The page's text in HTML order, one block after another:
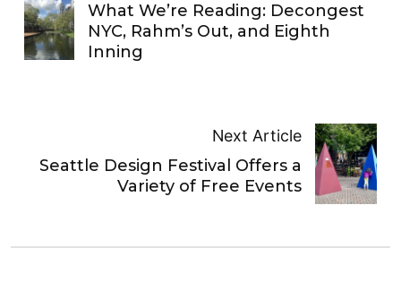
What We’re Reading: Decongest
NYC, Rahm’s Out, and Eighth
Inning
Next Article
Seattle Design Festival Offers a
Variety of Free Events